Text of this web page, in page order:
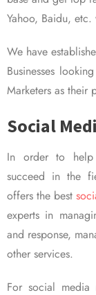
Yahoo, Baidu,
We have
Businesses
Marketers as their
Social
In order to help
succeed in the
offers the best
experts in
and response,
other services.
For social